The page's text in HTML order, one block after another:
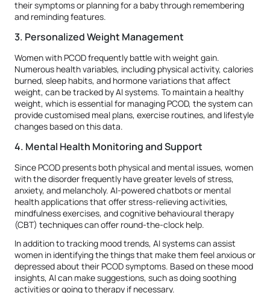
their symptoms or planning for a baby through remembering
and reminding features.
3. Personalized Weight Management
Women with PCOD frequently battle with weight gain.
Numerous health variables, including physical activity, calories
burned, sleep habits, and hormone variations that affect
weight, can be tracked by AI systems. To maintain a healthy
weight, which is essential for managing PCOD, the system can
provide customised meal plans, exercise routines, and lifestyle
changes based on this data.
4. Mental Health Monitoring and Support
Since PCOD presents both physical and mental issues, women
with the disorder frequently have greater levels of stress,
anxiety, and melancholy. AI-powered chatbots or mental
health applications that offer stress-relieving activities,
mindfulness exercises, and cognitive behavioural therapy
(CBT) techniques can offer round-the-clock help.
In addition to tracking mood trends, AI systems can assist
women in identifying the things that make them feel anxious or
depressed about their PCOD symptoms. Based on these mood
insights, AI can make suggestions, such as doing soothing
activities or going to therapy if necessary.